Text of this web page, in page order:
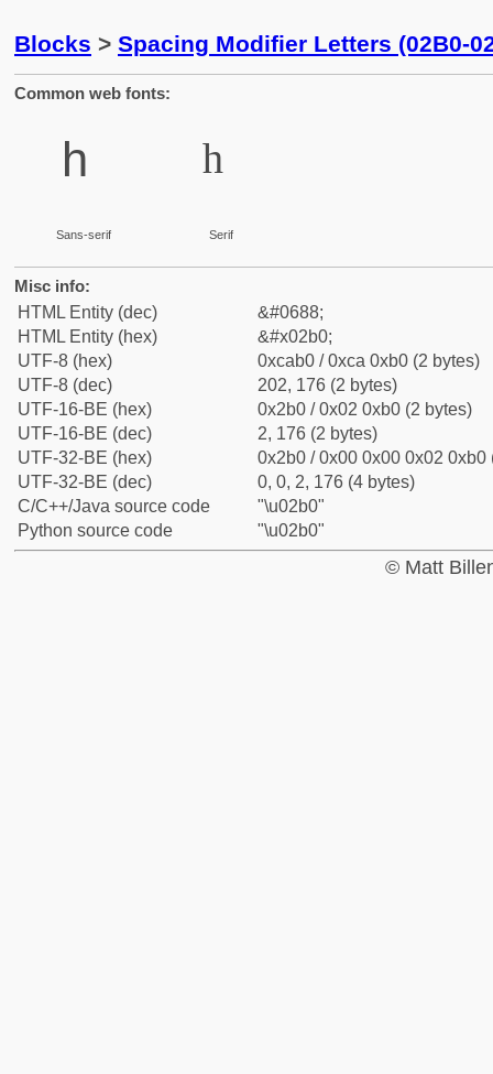
Blocks > Spacing Modifier Letters (02B0-
Common web fonts:
ʰ
Sans-serif
ʰ
Serif
Misc info:
HTML Entity (dec)
&#0688;
HTML Entity (hex)
&#x02b0;
UTF-8 (hex)
0xcab0 / 0xca 0xb0 (2 bytes)
UTF-8 (dec)
202, 176 (2 bytes)
UTF-16-BE (hex)
0x2b0 / 0x02 0xb0 (2 bytes)
UTF-16-BE (dec)
2, 176 (2 bytes)
UTF-32-BE (hex)
0x2b0 / 0x00 0x00 0x02 0xb0
UTF-32-BE (dec)
0, 0, 2, 176 (4 bytes)
C/C++/Java source code
"\u02b0"
Python source code
"\u02b0"
© Matt